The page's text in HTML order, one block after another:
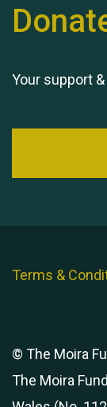
Your support
Terms &
© The Moira
The Moira